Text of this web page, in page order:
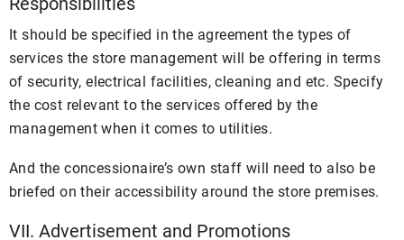
It should be specified in the agreement the types of
services the store management will be offering in terms
of security, electrical facilities, cleaning and etc. Specify
the cost relevant to the services offered by the
management when it comes to utilities.
And the concessionaire’s own staff will need to also be
briefed on their accessibility around the store premises.
VII. Advertisement and Promotions